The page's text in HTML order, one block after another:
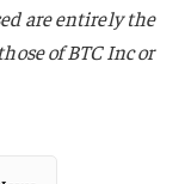
are entirely the
of BTC Inc or